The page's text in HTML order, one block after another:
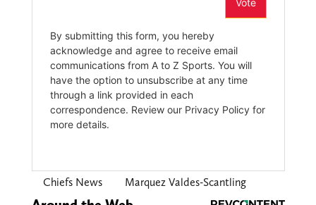
Chiefs News Marquez Valdes-Scantling